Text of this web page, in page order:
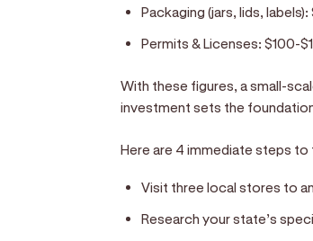
Packaging (jars, lids, labels):
Permits & Licenses: $100-
With these figures, a small-
investment sets the
Here are 4 immediate steps to
Visit three local stores to
Research your state’s